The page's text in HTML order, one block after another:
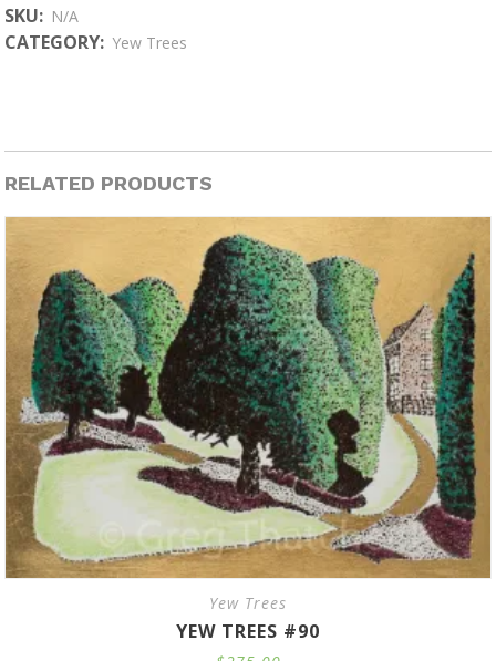
#3
quantity
SKU: N/A
CATEGORY: Yew Trees
RELATED PRODUCTS
Yew Trees
YEW TREES #90